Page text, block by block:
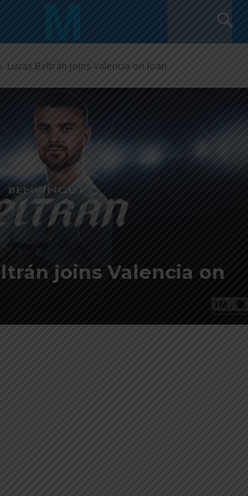
Lucas Beltrán joins Valencia on loan
joins Valencia on